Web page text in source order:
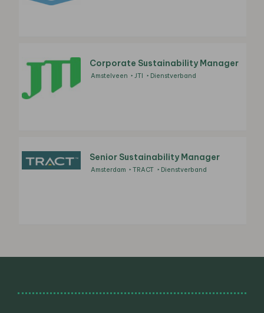
Corporate Sustainability Manager
Amstelveen JTI Dienstverband
Senior Sustainability Manager
Amsterdam TRACT Dienstverband